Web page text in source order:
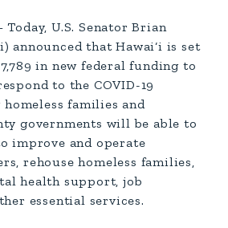
U.S. Senator Brian
announced that Hawai‘i is set
in new federal funding to
to the COVID-19
families and
governments will be able to
improve and operate
rehouse homeless families,
health support, job
essential services.